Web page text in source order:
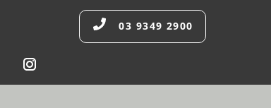
03 9349 2900